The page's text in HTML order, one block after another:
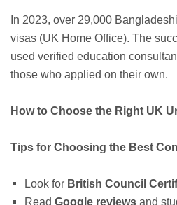
In 2023, over 29,000
visas (UK Home Office). The
used verified education
those who applied on their own.
How to Choose the Right UK
Tips for Choosing the Best
Look for British Council
Read Google reviews and